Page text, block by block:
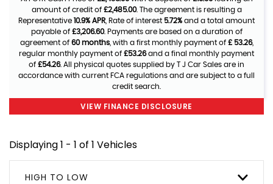
amount of credit of £2,485.00. The agreement is resulting a
Representative 10.9% APR , Rate of interest 5.72% and a total amount
payable of £3,206.60. Payments are based on a duration of
agreement of 60 months, with a first monthly payment of £ 53.26,
regular monthly payment of £53.26and a final monthly payment
of £54.26. All physical quotes supplied by T J Car Sales are in
accordance with current FCA regulations and are subject to a full
credit search.
VIEW FINANCE DISCLOSURE
Displaying 1 - 1 of 1 Vehicles
HIGH TO LOW